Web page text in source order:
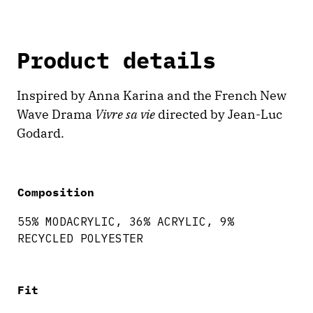
Product details
Inspired by Anna Karina and the French New
Wave Drama Vivre sa vie directed by Jean-Luc
Godard.
Composition
55% MODACRYLIC, 36% ACRYLIC, 9%
RECYCLED POLYESTER
Fit